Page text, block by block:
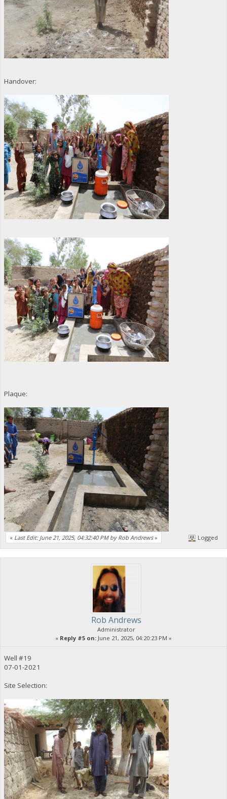
Handover:
Plaque:
« Last Edit: June 21, 2025, 04:32:40 PM by Rob Andrews» Logged
Rob Andrews
Administrator
« Reply #5 on: June 21, 2025, 04:20:23 PM »
Well #19
07-01-2021
Site Selection: